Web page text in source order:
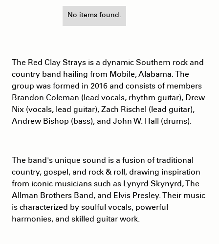
No items found.
The Red Clay Strays is a dynamic Southern rock and
country band hailing from Mobile, Alabama. The
group was formed in 2016 and consists of members
Brandon Coleman (lead vocals, rhythm guitar), Drew
Nix (vocals, lead guitar), Zach Rischel (lead guitar),
Andrew Bishop (bass), and John W. Hall (drums).
The band's unique sound is a fusion of traditional
country, gospel, and rock & roll, drawing inspiration
from iconic musicians such as Lynyrd Skynyrd, The
Allman Brothers Band, and Elvis Presley. Their music
is characterized by soulful vocals, powerful
harmonies, and skilled guitar work.